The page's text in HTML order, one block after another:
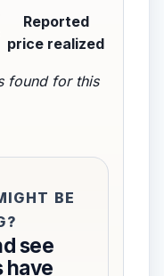
Reported
price realized
found for this
BE
see
have